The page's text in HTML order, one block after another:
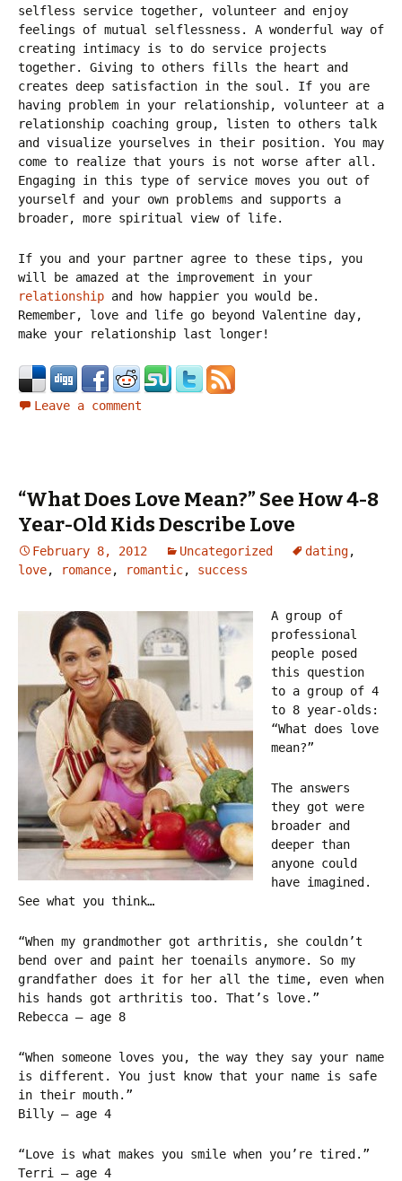
selfless service together, volunteer and enjoy
feelings of mutual selflessness. A wonderful way of
creating intimacy is to do service projects
together. Giving to others fills the heart and
creates deep satisfaction in the soul. If you are
having problem in your relationship, volunteer at a
relationship coaching group, listen to others talk
and visualize yourselves in their position. You may
come to realize that yours is not worse after all.
Engaging in this type of service moves you out of
yourself and your own problems and supports a
broader, more spiritual view of life.
If you and your partner agree to these tips, you
will be amazed at the improvement in your
relationship and how happier you would be.
Remember, love and life go beyond Valentine day,
make your relationship last longer!
Leave a comment
“What Does Love Mean?” See How 4-8
Year-Old Kids Describe Love
February 8, 2012 Uncategorized dating,
love, romance, romantic, success
A group of
professional
people posed
this question
to a group of 4
to 8 year-olds:
“What does love
mean?”
The answers
they got were
broader and
deeper than
anyone could
have imagined.
See what you think…
“When my grandmother got arthritis, she couldn’t
bend over and paint her toenails anymore. So my
grandfather does it for her all the time, even when
his hands got arthritis too. That’s love.”
Rebecca – age 8
“When someone loves you, the way they say your name
is different. You just know that your name is safe
in their mouth.”
Billy – age 4
“Love is what makes you smile when you’re tired.”
Terri – age 4